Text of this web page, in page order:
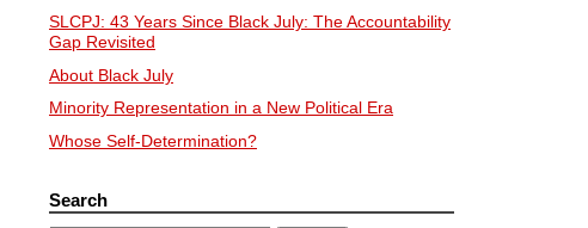
SLCPJ: 43 Years Since Black July: The Accountability
Gap Revisited
About Black July
Minority Representation in a New Political Era
Whose Self-Determination?
Search